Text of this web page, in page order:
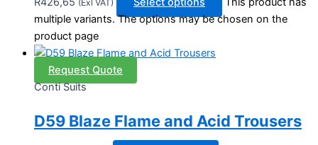
(Exl VAT)
multiple variants. The options may be chosen on the
product page
Request Quote
Conti Suits
D59 Blaze Flame and Acid Trousers